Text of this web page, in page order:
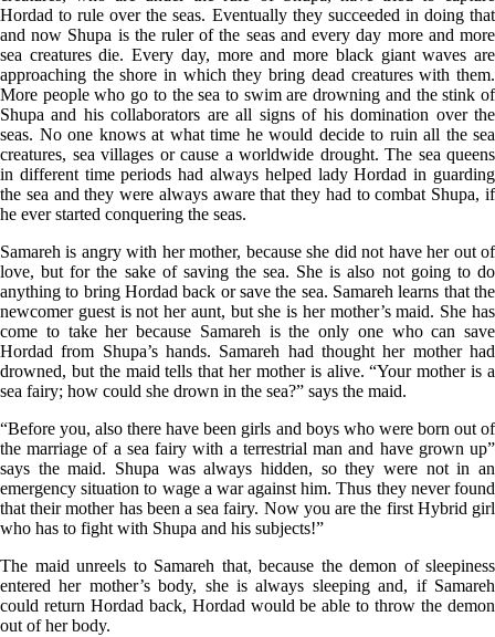
Hordad to rule over the seas. Eventually they succeeded in doing that
and now Shupa is the ruler of the seas and every day more and more
sea creatures die. Every day, more and more black giant waves are
approaching the shore in which they bring dead creatures with them.
More people who go to the sea to swim are drowning and the stink of
Shupa and his collaborators are all signs of his domination over the
seas. No one knows at what time he would decide to ruin all the sea
creatures, sea villages or cause a worldwide drought. The sea queens
in different time periods had always helped lady Hordad in guarding
the sea and they were always aware that they had to combat Shupa, if
he ever started conquering the seas.
Samareh is angry with her mother, because she did not have her out of
love, but for the sake of saving the sea. She is also not going to do
anything to bring Hordad back or save the sea. Samareh learns that the
newcomer guest is not her aunt, but she is her mother’s maid. She has
come to take her because Samareh is the only one who can save
Hordad from Shupa’s hands. Samareh had thought her mother had
drowned, but the maid tells that her mother is alive. “Your mother is a
sea fairy; how could she drown in the sea?” says the maid.
“Before you, also there have been girls and boys who were born out of
the marriage of a sea fairy with a terrestrial man and have grown up”
says the maid. Shupa was always hidden, so they were not in an
emergency situation to wage a war against him. Thus they never found
that their mother has been a sea fairy. Now you are the first Hybrid girl
who has to fight with Shupa and his subjects!”
The maid unreels to Samareh that, because the demon of sleepiness
entered her mother’s body, she is always sleeping and, if Samareh
could return Hordad back, Hordad would be able to throw the demon
out of her body.